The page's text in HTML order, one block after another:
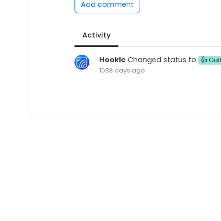
Add comment
Activity
Hookle Changed status to 👍
1038 days ago